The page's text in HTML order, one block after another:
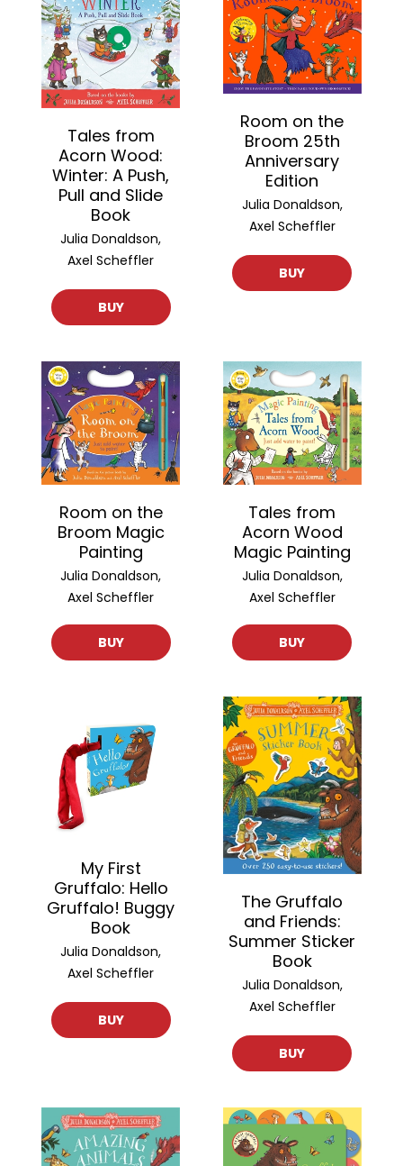
Tales from
Acorn Wood:
Winter: A Push,
Pull and Slide
Book
Julia Donaldson,
Axel Scheffler
BUY
Room on the
Broom 25th
Anniversary
Edition
Julia Donaldson,
Axel Scheffler
BUY
Room on the
Broom Magic
Painting
Julia Donaldson,
Axel Scheffler
BUY
Tales from
Acorn Wood
Magic Painting
Julia Donaldson,
Axel Scheffler
BUY
My First
Gruffalo: Hello
Gruffalo! Buggy
Book
Julia Donaldson,
Axel Scheffler
BUY
The Gruffalo
and Friends:
Summer Sticker
Book
Julia Donaldson,
Axel Scheffler
BUY